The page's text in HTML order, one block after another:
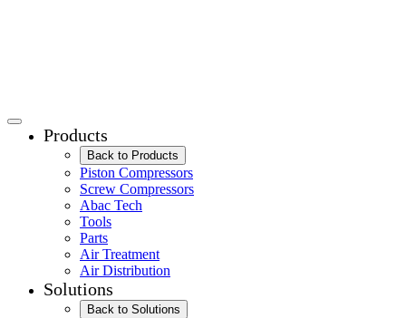
Products
Back to Products
Piston Compressors
Screw Compressors
Abac Tech
Tools
Parts
Air Treatment
Air Distribution
Solutions
Back to Solutions